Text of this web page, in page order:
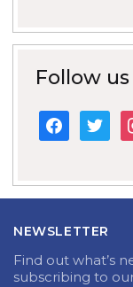
Follow us
facebook
twitter
NEWSLETTER
Find out what’s
subscribing to